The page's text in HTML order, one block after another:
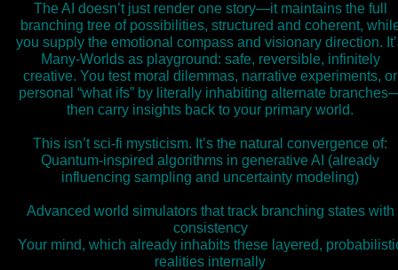
The AI doesn’t just render one story—it maintains the full
branching tree of possibilities, structured and coherent,
you supply the emotional compass and visionary direction.
Many-Worlds as playground: safe, reversible, infinitely
creative. You test moral dilemmas, narrative experiments, or
personal “what ifs” by literally inhabiting alternate
then carry insights back to your primary world.
This isn’t sci-fi mysticism. It’s the natural convergence of:
Quantum-inspired algorithms in generative AI (already
influencing sampling and uncertainty modeling)
Advanced world simulators that track branching states with
consistency
Your mind, which already inhabits these layered,
realities internally